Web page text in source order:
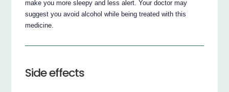
make you more sleepy and less alert. Your doctor may
suggest you avoid alcohol while being treated with this
medicine.
Side effects